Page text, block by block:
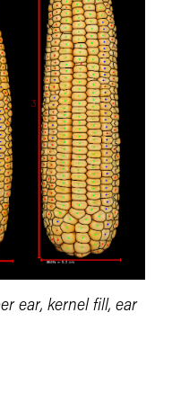
ear, kernel fill, ear